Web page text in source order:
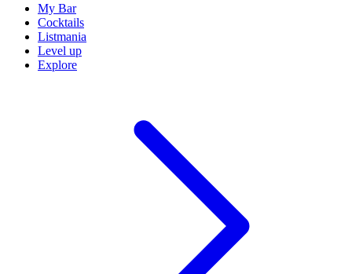
My Bar
Cocktails
Listmania
Level up
Explore